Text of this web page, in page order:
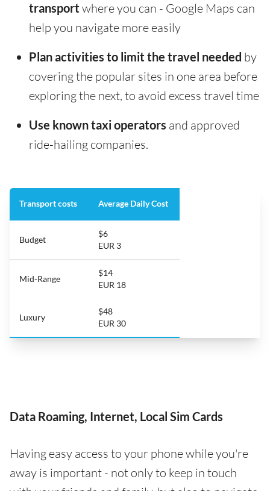
transport where you can - Google Maps can
help you navigate more easily
Plan activities to limit the travel needed by
covering the popular sites in one area before
exploring the next, to avoid excess travel time
Use known taxi operators and approved
ride-hailing companies.
Transport costs Average Daily Cost
Budget
$6
EUR 3
Mid-Range
$14
EUR 18
Luxury
$48
EUR 30
Data Roaming, Internet, Local Sim Cards
Having easy access to your phone while you're
away is important - not only to keep in touch